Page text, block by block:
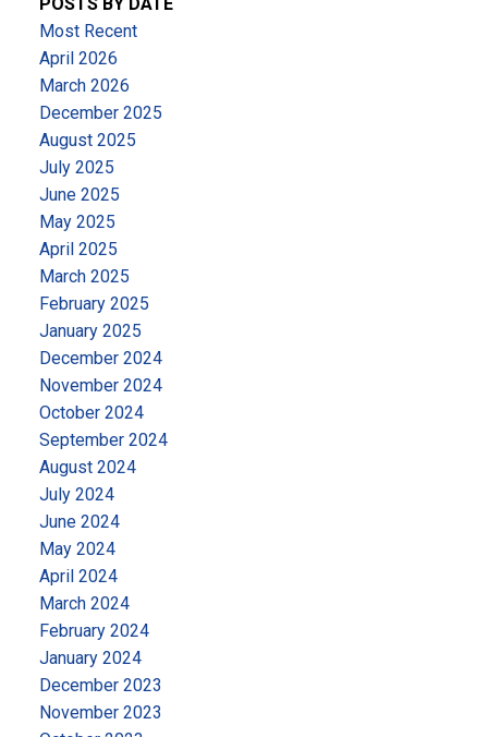
Most Recent
April 2026
March 2026
December 2025
August 2025
July 2025
June 2025
May 2025
April 2025
March 2025
February 2025
January 2025
December 2024
November 2024
October 2024
September 2024
August 2024
July 2024
June 2024
May 2024
April 2024
March 2024
February 2024
January 2024
December 2023
November 2023